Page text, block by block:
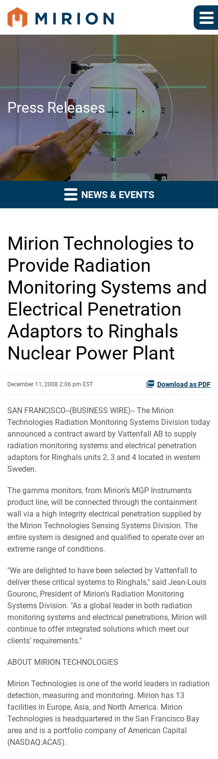
Press Releases
NEWS & EVENTS
Mirion Technologies to
Provide Radiation
Monitoring Systems and
Electrical Penetration
Adaptors to Ringhals
Nuclear Power Plant
December 11, 2008 2:06 pm EST Download as PDF
SAN FRANCISCO--(BUSINESS WIRE)-- The Mirion
Technologies Radiation Monitoring Systems Division today
announced a contract award by Vattenfall AB to supply
radiation monitoring systems and electrical penetration
adaptors for Ringhals units 2, 3 and 4 located in western
Sweden.
The gamma monitors, from Mirion's MGP Instruments
product line, will be connected through the containment
wall via a high integrity electrical penetration supplied by
the Mirion Technologies Sensing Systems Division. The
entire system is designed and qualified to operate over an
extreme range of conditions.
"We are delighted to have been selected by Vattenfall to
deliver these critical systems to Ringhals," said Jean-Louis
Gouronc, President of Mirion's Radiation Monitoring
Systems Division. "As a global leader in both radiation
monitoring systems and electrical penetrations, Mirion will
continue to offer integrated solutions which meet our
clients' requirements."
ABOUT MIRION TECHNOLOGIES
Mirion Technologies is one of the world leaders in radiation
detection, measuring and monitoring. Mirion has 13
facilities in Europe, Asia, and North America. Mirion
Technologies is headquartered in the San Francisco Bay
area and is a portfolio company of American Capital
(NASDAQ:ACAS).